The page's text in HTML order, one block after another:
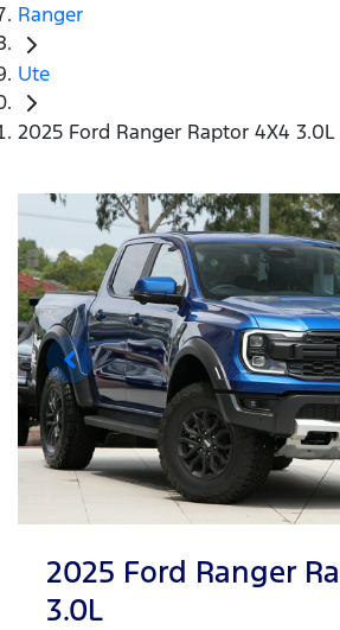
Ranger
Ute
2025 Ford Ranger Raptor 4X4 3.0L
2025 Ford Ranger
3.0L